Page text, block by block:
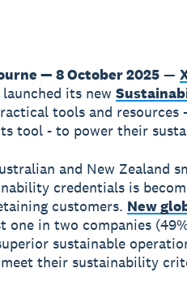
— 8 October 2025—
its new
tools and
tool - to power their
and New Zealand
credentials is
customers. New
one in two companies
sustainable
meet their sustainability